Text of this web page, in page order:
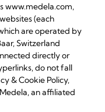
www.medela.com,
(each
are operated by
Switzerland
directly or
do not fall
& Cookie Policy,
an affiliated